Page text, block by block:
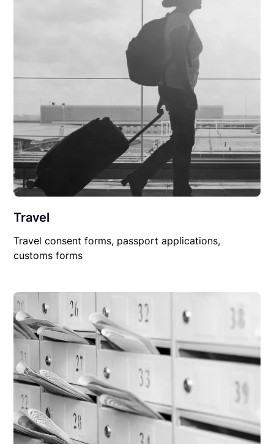
Travel
Travel consent forms, passport applications,
customs forms